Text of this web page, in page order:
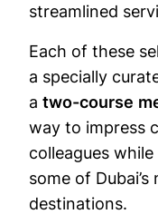
streamlined
Each of these
a specially
a two-course
way to impress
colleagues
some of
destinations.